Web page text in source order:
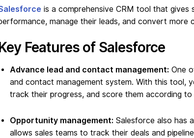
is a comprehensive CRM tool that
manage their leads, and convert more
Features of Salesforce
Advance lead and contact management: One
and contact management system. With this tool,
track their progress, and score them according
Opportunity management: Salesforce also has
allows sales teams to track their deals and